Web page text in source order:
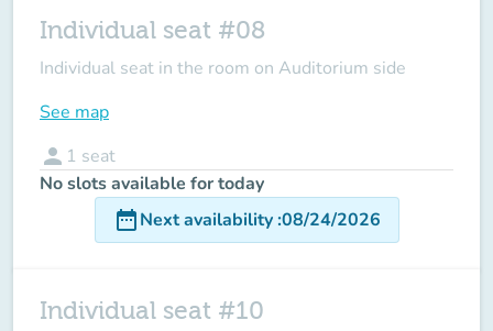
Individual seat #08
Individual seat in the room on Auditorium side
See map
person 1 seat
No slots available for today
date_rangeNext availability:08/24/2026
Individual seat #10